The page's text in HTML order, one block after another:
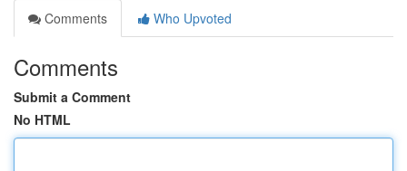
Comments
Who Upvoted
Comments
Submit a Comment
No HTML